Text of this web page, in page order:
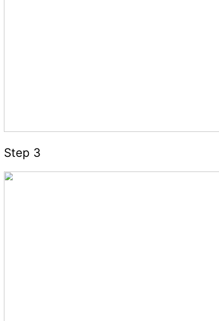
Step 3